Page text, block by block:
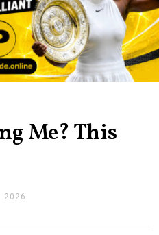
Me? This
2026
E